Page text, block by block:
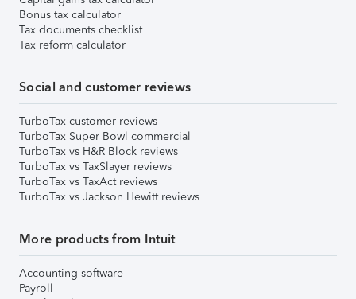
Bonus tax calculator
Tax documents checklist
Tax reform calculator
Social and customer reviews
TurboTax customer reviews
TurboTax Super Bowl commercial
TurboTax vs H&R Block reviews
TurboTax vs TaxSlayer reviews
TurboTax vs TaxAct reviews
TurboTax vs Jackson Hewitt reviews
More products from Intuit
Accounting software
Payroll